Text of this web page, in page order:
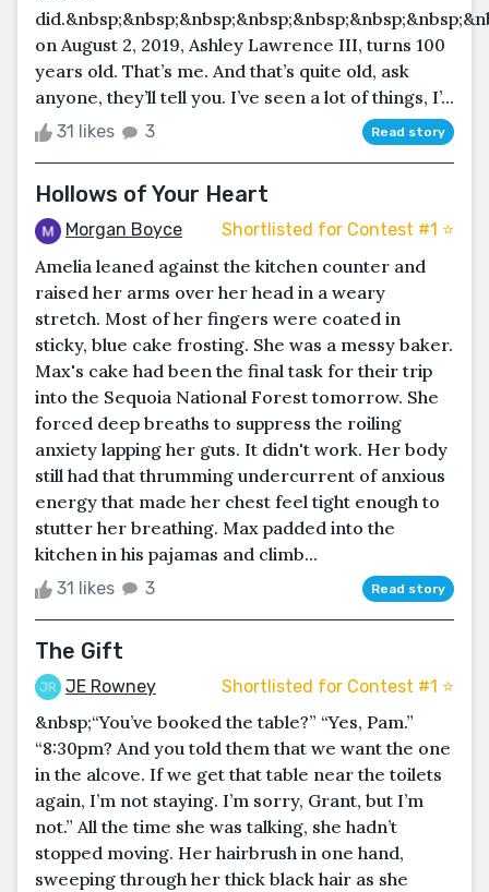
on August 2, 2019, Ashley Lawrence III, turns 100
years old. That’s me. And that’s quite old, ask
anyone, they’ll tell you. I’ve seen a lot of things, I’...
31 likes 3 Read story
Hollows of Your Heart
Morgan Boyce Shortlisted for Contest #1 ⭐️
Amelia leaned against the kitchen counter and
raised her arms over her head in a weary
stretch. Most of her fingers were coated in
sticky, blue cake frosting. She was a messy baker.
Max's cake had been the final task for their trip
into the Sequoia National Forest tomorrow. She
forced deep breaths to suppress the roiling
anxiety lapping her guts. It didn't work. Her body
still had that thrumming undercurrent of anxious
energy that made her chest feel tight enough to
stutter her breathing. Max padded into the
kitchen in his pajamas and climb...
31 likes 3 Read story
The Gift
JE Rowney Shortlisted for Contest #1 ⭐️
&nbsp;“You’ve booked the table?” “Yes, Pam.”
“8:30pm? And you told them that we want the one
in the alcove. If we get that table near the toilets
again, I’m not staying. I’m sorry, Grant, but I’m
not.” All the time she was talking, she hadn’t
stopped moving. Her hairbrush in one hand,
sweeping through her thick black hair as she